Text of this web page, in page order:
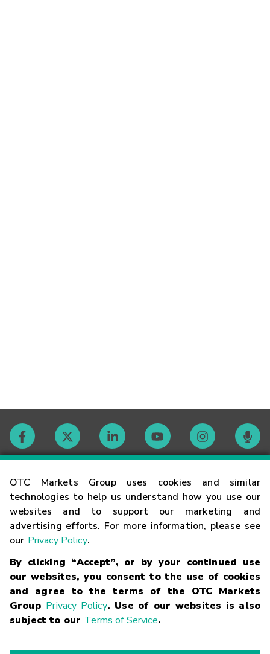
OTC Markets Group uses cookies and similar
technologies to help us understand how you use our
websites and to support our marketing and
advertising efforts. For more information, please see
our Privacy Policy.
By clicking “Accept”, or by your continued use
our websites, you consent to the use of cookies
and agree to the terms of the OTC Markets
Group Privacy Policy. Use of our websites is also
subject to our Terms of Service.
Contact
Careers
Glossary
Terms
Trademarks Privacy Statement Code of Conduct Risk